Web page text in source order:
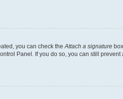
you can check the Attach a signature
Panel. If you do so, you can still